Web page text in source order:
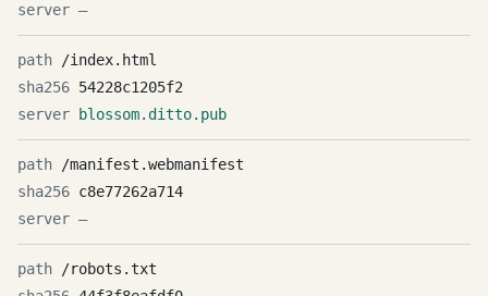
—
/index.html
54228c1205f2
blossom.ditto.pub
/manifest.webmanifest
c8e77262a714
—
/robots.txt